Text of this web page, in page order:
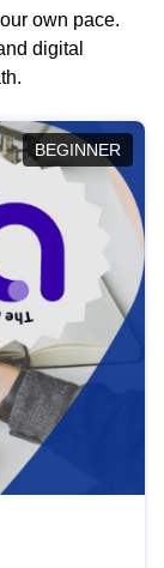
own pace.
digital
BEGINNER